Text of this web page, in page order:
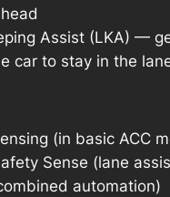
Assist (LKA) —
car to stay in the
(in basic ACC
Sense (lane
automation)